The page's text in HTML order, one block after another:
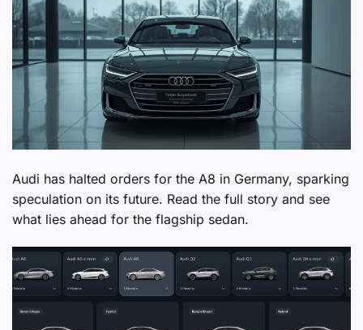
Audi has halted orders for the A8 in Germany, sparking
speculation on its future. Read the full story and see
what lies ahead for the flagship sedan.